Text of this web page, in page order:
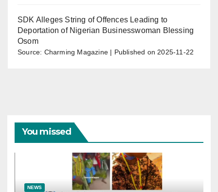
SDK Alleges String of Offences Leading to
Deportation of Nigerian Businesswoman Blessing
Osom
Source: Charming Magazine Published on 2025-11-22
You missed
NEWS